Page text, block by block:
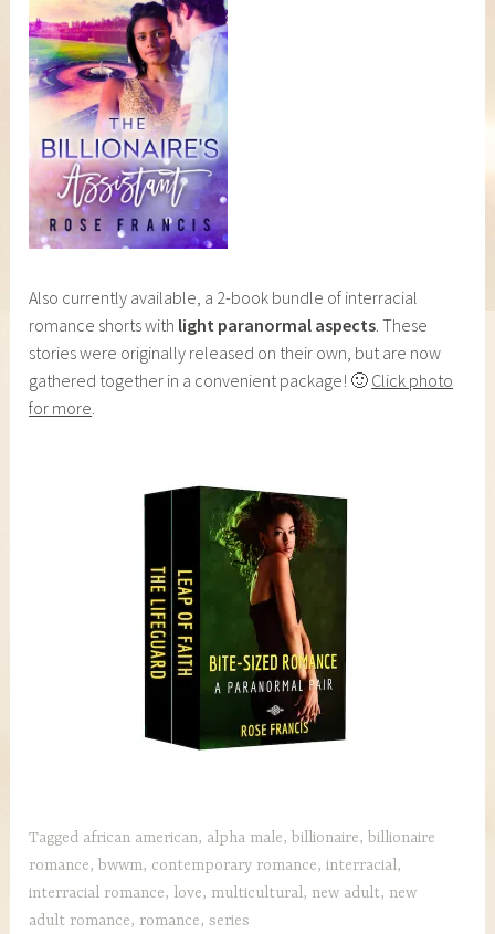
Also currently available, a 2-book bundle of interracial
romance shorts with light paranormal aspects. These
stories were originally released on their own, but are now
gathered together in a convenient package! 🙂 Click photo
for more.
Tagged african american, alpha male, billionaire, billionaire
romance, bwwm, contemporary romance,interracial,
interracial romance, love, multicultural, new adult, new
adult romance, romance,series